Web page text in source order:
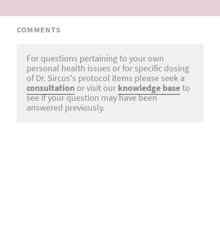
COMMENTS
For questions pertaining to your own
personal health issues or for specific dosing
of Dr. Sircus's protocol items please seek a
consultation or visit our knowledge baseto
see if your question may have been
answered previously.